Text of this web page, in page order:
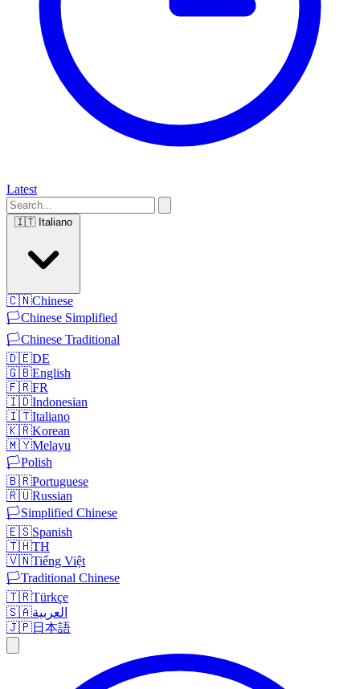
Latest
🇮🇹 Italiano
🇨🇳Chinese
🏳️Chinese Simplified
🏳️Chinese Traditional
🇩🇪DE
🇬🇧English
🇫🇷FR
🇮🇩Indonesian
🇮🇹Italiano
🇰🇷Korean
🇲🇾Melayu
🏳️Polish
🇧🇷Portuguese
🇷🇺Russian
🏳️Simplified Chinese
🇪🇸Spanish
🇹🇭TH
🇻🇳Tiếng Việt
🏳️Traditional Chinese
🇹🇷Türkçe
🇸🇦العربية
🇯🇵日本語